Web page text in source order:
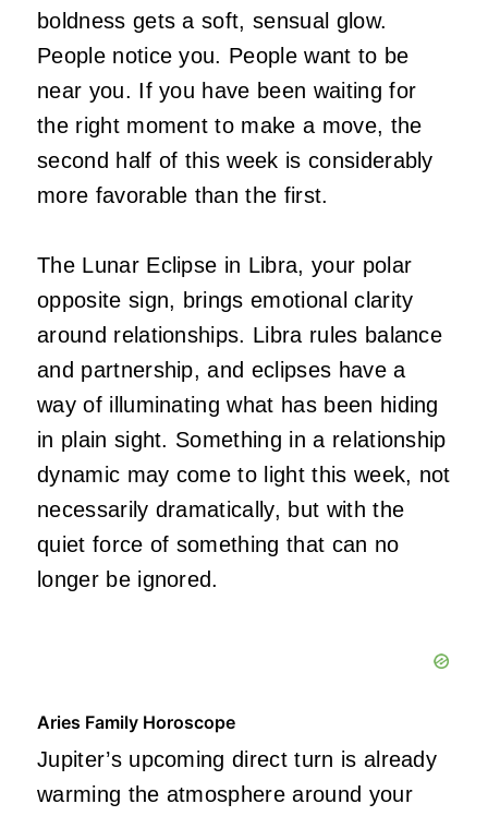
boldness gets a soft, sensual glow.
People notice you. People want to be
near you. If you have been waiting for
the right moment to make a move, the
second half of this week is considerably
more favorable than the first.
The Lunar Eclipse in Libra, your polar
opposite sign, brings emotional clarity
around relationships. Libra rules balance
and partnership, and eclipses have a
way of illuminating what has been hiding
in plain sight. Something in a relationship
dynamic may come to light this week, not
necessarily dramatically, but with the
quiet force of something that can no
longer be ignored.
Aries Family Horoscope
Jupiter’s upcoming direct turn is already
warming the atmosphere around your